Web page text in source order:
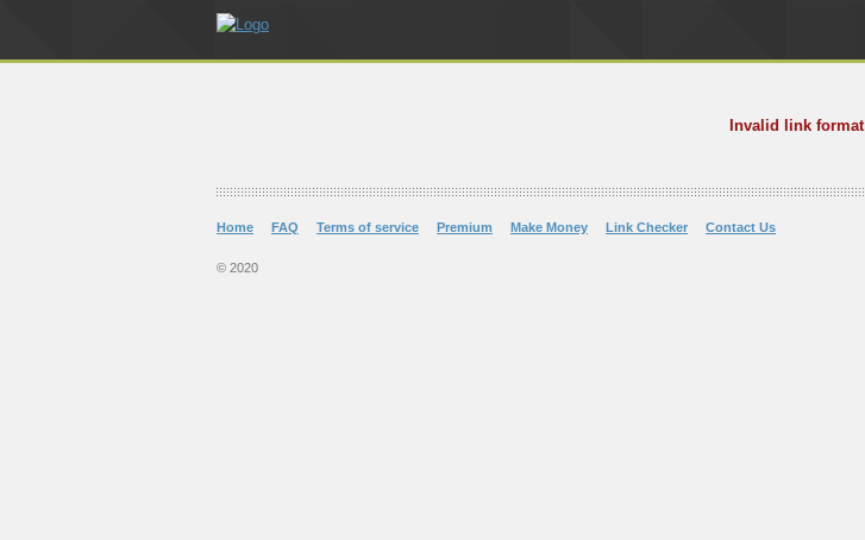
Invalid link format
Home FAQ Terms of service Premium Make Money Link Checker Contact Us
© 2020